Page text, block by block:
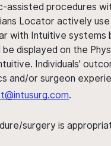
procedures
Locator actively
with Intuitive systems
displayed on the
Individuals'
and/or surgeon
.
surgery is